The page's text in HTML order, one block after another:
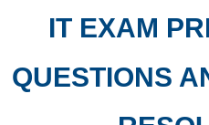
IT EXAM
QUESTIONS